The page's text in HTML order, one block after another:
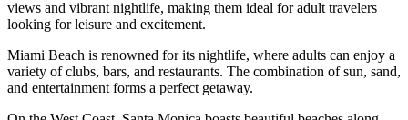
views and vibrant nightlife, making them ideal for adult travelers
looking for leisure and excitement.
Miami Beach is renowned for its nightlife, where adults can enjoy a
variety of clubs, bars, and restaurants. The combination of sun, sand,
and entertainment forms a perfect getaway.